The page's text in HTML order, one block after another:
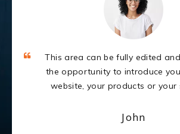
This area can be fully edited
the opportunity to introduce
website, your products or your
John